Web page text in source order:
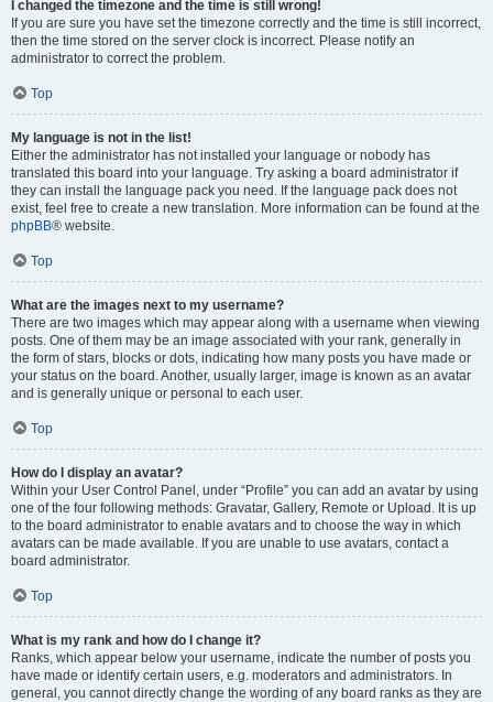
I changed the timezone and the time is still wrong!
If you are sure you have set the timezone correctly and the time is still incorrect,
then the time stored on the server clock is incorrect. Please notify an
administrator to correct the problem.
Top
My language is not in the list!
Either the administrator has not installed your language or nobody has
translated this board into your language. Try asking a board administrator if
they can install the language pack you need. If the language pack does not
exist, feel free to create a new translation. More information can be found at the
phpBB® website.
Top
What are the images next to my username?
There are two images which may appear along with a username when viewing
posts. One of them may be an image associated with your rank, generally in
the form of stars, blocks or dots, indicating how many posts you have made or
your status on the board. Another, usually larger, image is known as an avatar
and is generally unique or personal to each user.
Top
How do I display an avatar?
Within your User Control Panel, under “Profile” you can add an avatar by using
one of the four following methods: Gravatar, Gallery, Remote or Upload. It is up
to the board administrator to enable avatars and to choose the way in which
avatars can be made available. If you are unable to use avatars, contact a
board administrator.
Top
What is my rank and how do I change it?
Ranks, which appear below your username, indicate the number of posts you
have made or identify certain users, e.g. moderators and administrators. In
general, you cannot directly change the wording of any board ranks as they are